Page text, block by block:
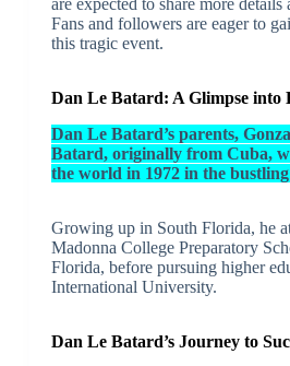
are expected to share more details
Fans and followers are eager to
this tragic event.
Dan Le Batard: A Glimpse into
Dan Le Batard’s parents,
Batard, originally from Cuba,
the world in 1972 in the
Growing up in South Florida, he
Madonna College Preparatory
Florida, before pursuing higher
International University.
Dan Le Batard’s Journey to